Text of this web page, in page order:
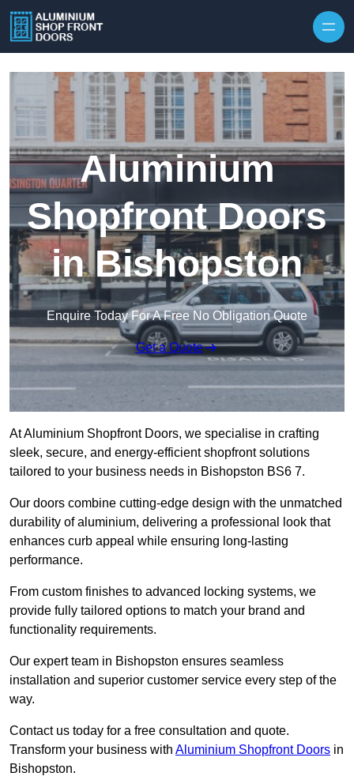
Aluminium
Shopfront Doors
in Bishopston
Enquire Today For A Free No Obligation Quote
Get a Quote
At Aluminium Shopfront Doors, we specialise in crafting
sleek, secure, and energy-efficient shopfront solutions
tailored to your business needs in Bishopston BS6 7.
Our doors combine cutting-edge design with the unmatched
durability of aluminium, delivering a professional look that
enhances curb appeal while ensuring long-lasting
performance.
From custom finishes to advanced locking systems, we
provide fully tailored options to match your brand and
functionality requirements.
Our expert team in Bishopston ensures seamless
installation and superior customer service every step of the
way.
Contact us today for a free consultation and quote.
Transform your business with Aluminium Shopfront Doors in
Bishopston.